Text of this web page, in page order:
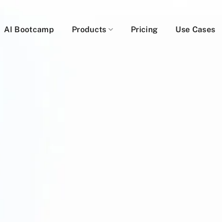
AI Bootcamp Products Pricing Use Cases